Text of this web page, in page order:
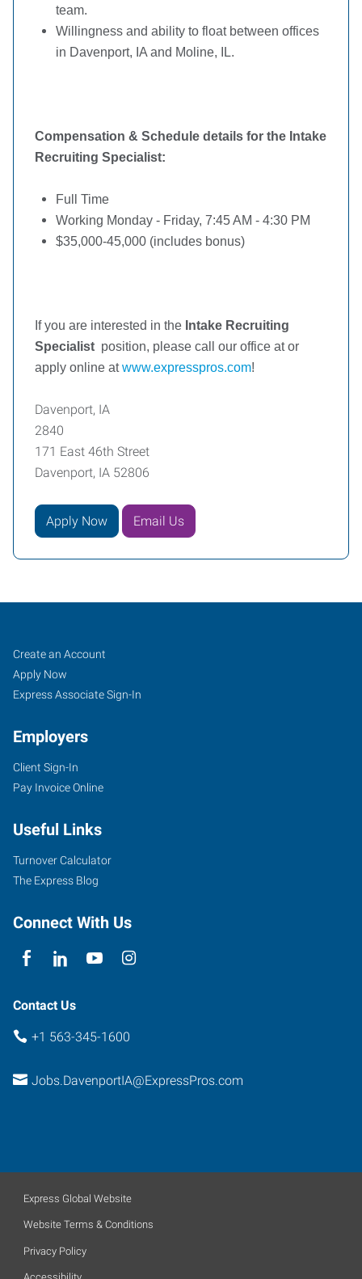
team.
Willingness and ability to float between offices
in Davenport, IA and Moline, IL.
Compensation & Schedule details for the Intake
Recruiting Specialist:
Full Time
Working Monday - Friday, 7:45 AM - 4:30 PM
$35,000-45,000 (includes bonus)
If you are interested in the Intake Recruiting
Specialist position, please call our office at or
apply online atwww.expresspros.com!
Davenport, IA
2840
171 East 46th Street
Davenport, IA 52806
Apply Now Email Us
Davenport,
IA
171
East
Street
Davenport
Iowa
Job
Seekers
Search
Jobs
Create an Account
Apply Now
Express Associate Sign-In
Employers
Client Sign-In
Pay Invoice Online
Useful Links
Turnover Calculator
The Express Blog
Connect With Us
Contact Us
+1 563-345-1600
Jobs.DavenportIA@ExpressPros.com
Express Global Website
Website Terms & Conditions
Privacy Policy